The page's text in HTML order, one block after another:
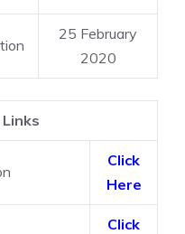
25 February
2020
Click
Here
Click